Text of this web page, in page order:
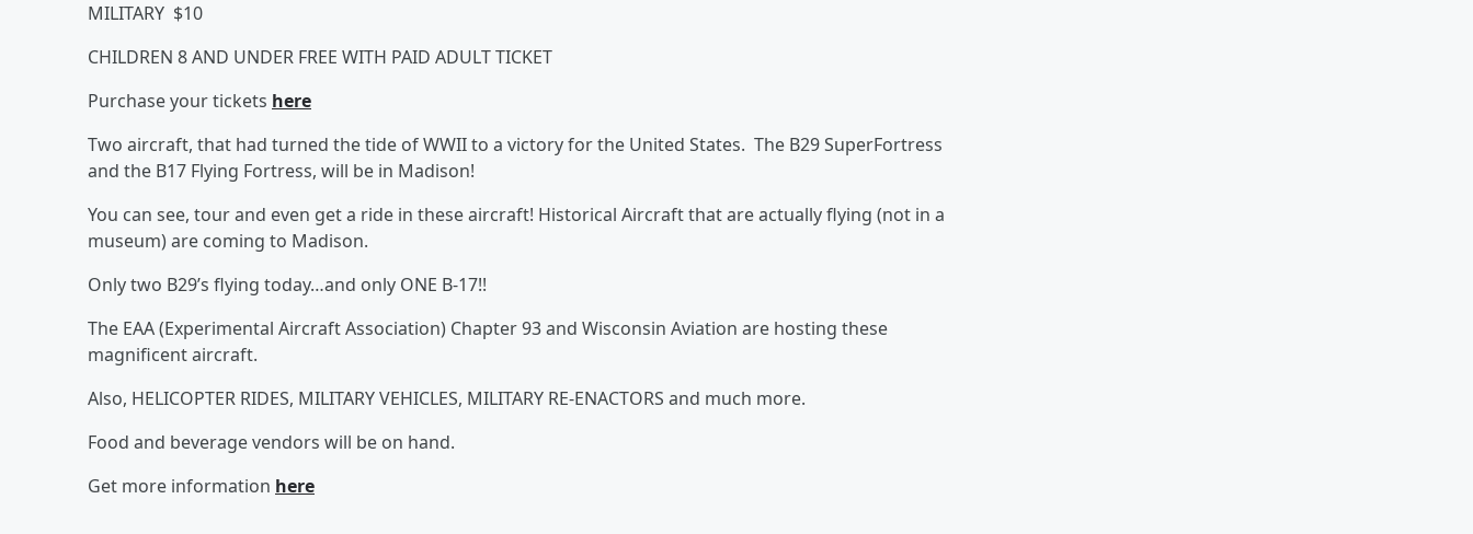
MILITARY $10
CHILDREN 8 AND UNDER FREE WITH PAID ADULT TICKET
Purchase your tickets here
Two aircraft, that had turned the tide of WWII to a victory for the United States. The B29 SuperFortress
and the B17 Flying Fortress, will be in Madison!
You can see, tour and even get a ride in these aircraft! Historical Aircraft that are actually flying (not in a
museum) are coming to Madison.
Only two B29’s flying today…and only ONE B-17!!
The EAA (Experimental Aircraft Association) Chapter 93 and Wisconsin Aviation are hosting these
magnificent aircraft.
Also, HELICOPTER RIDES, MILITARY VEHICLES, MILITARY RE-ENACTORS and much more.
Food and beverage vendors will be on hand.
Get more information here